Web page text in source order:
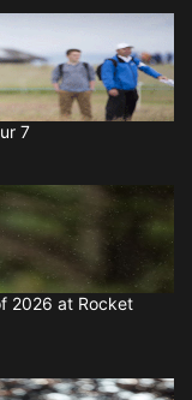
7
2026 at Rocket